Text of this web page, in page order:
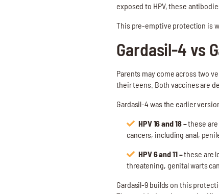
exposed to HPV, these
This pre-emptive protection is
Gardasil-4 vs
Parents may come across two
their teens. Both vaccines are
Gardasil-4 was the earlier
HPV 16 and 18 –these
cancers, including anal,
HPV 6 and 11 –these are
threatening, genital warts
Gardasil-9 builds on this